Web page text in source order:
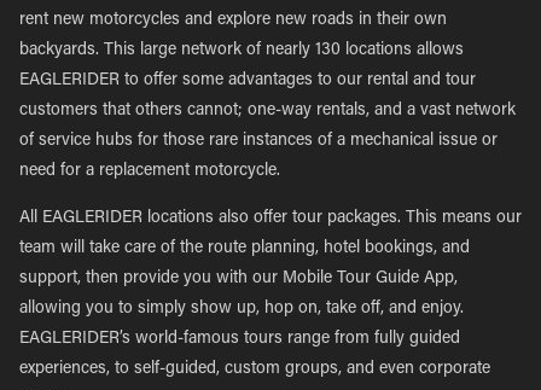
rent new motorcycles and explore new roads in their own
backyards. This large network of nearly 130 locations allows
EAGLERIDER to offer some advantages to our rental and tour
customers that others cannot; one-way rentals, and a vast network
of service hubs for those rare instances of a mechanical issue or
need for a replacement motorcycle.
All EAGLERIDER locations also offer tour packages. This means our
team will take care of the route planning, hotel bookings, and
support, then provide you with our Mobile Tour Guide App,
allowing you to simply show up, hop on, take off, and enjoy.
EAGLERIDER’s world-famous tours range from fully guided
experiences, to self-guided, custom groups, and even corporate